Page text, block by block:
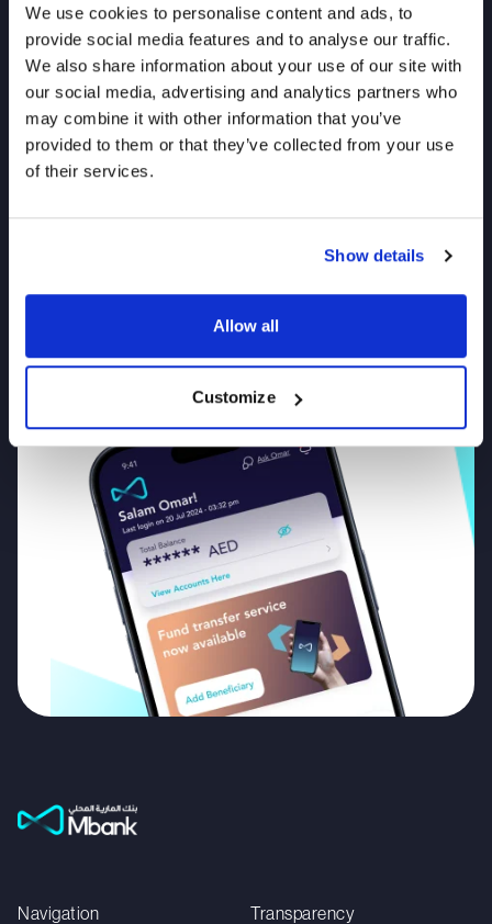
We use cookies to personalise content and ads, to
provide social media features and to analyse our traffic.
We also share information about your use of our site with
our social media, advertising and analytics partners who
may combine it with other information that you’ve
provided to them or that they’ve collected from your use
of their services.
Show details
Allow all
Customize
Navigation
Transparency